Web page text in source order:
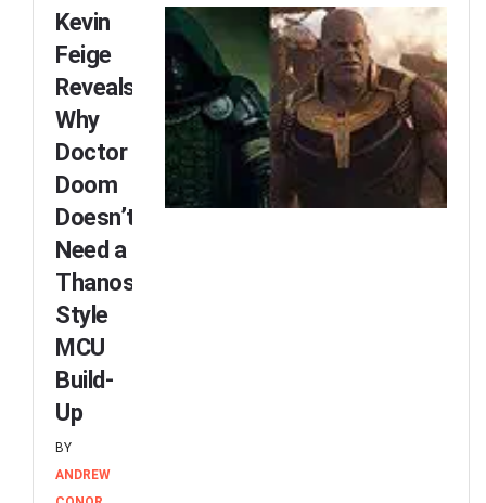
Kevin
Feige
Reveals
Why
Doctor
Doom
Doesn’t
Need a
Thanos-
Style
MCU
Build-
Up
BY
ANDREW